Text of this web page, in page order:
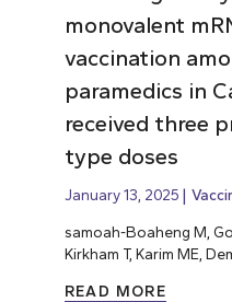
monovalent
vaccination
paramedics in
received three
type doses
January 13, 2025
samoah-Boaheng M,
Kirkham T, Karim ME,
READ MORE